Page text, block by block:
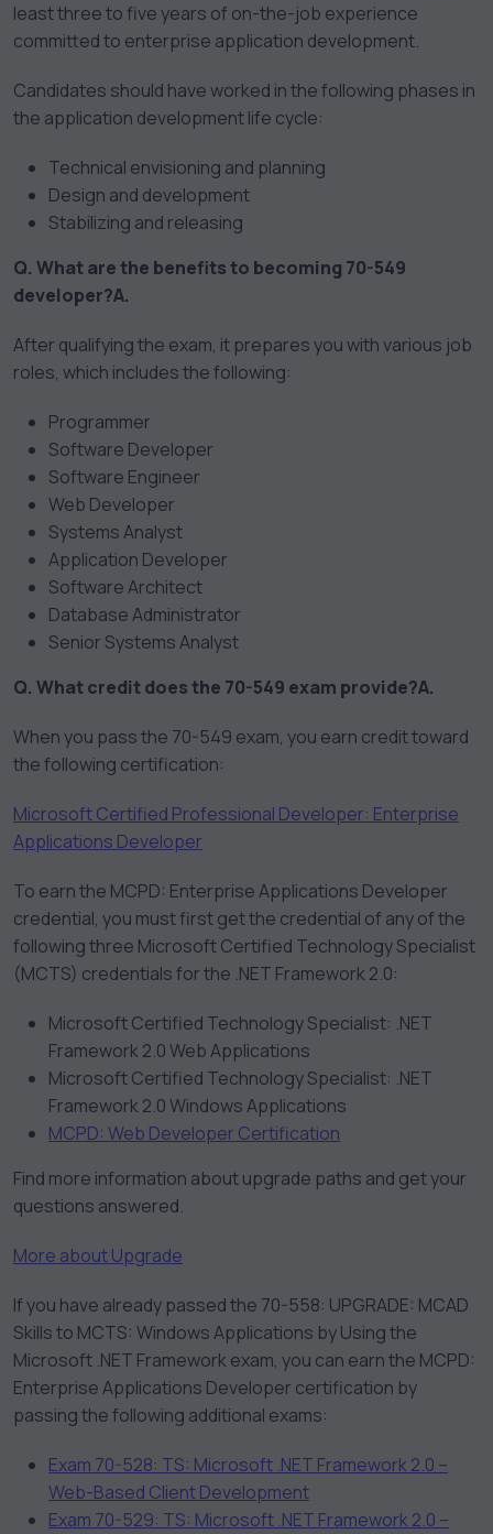
least three to five years of on-the-job experience
committed to enterprise application development.
Candidates should have worked in the following phases in
the application development life cycle:
Technical envisioning and planning
Design and development
Stabilizing and releasing
Q. What are the benefits to becoming 70-549
developer?A.
After qualifying the exam, it prepares you with various job
roles, which includes the following:
Programmer
Software Developer
Software Engineer
Web Developer
Systems Analyst
Application Developer
Software Architect
Database Administrator
Senior Systems Analyst
Q. What credit does the 70-549 exam provide?A.
When you pass the 70-549 exam, you earn credit toward
the following certification:
Microsoft Certified Professional Developer: Enterprise
Applications Developer
To earn the MCPD: Enterprise Applications Developer
credential, you must first get the credential of any of the
following three Microsoft Certified Technology Specialist
(MCTS) credentials for the .NET Framework 2.0:
Microsoft Certified Technology Specialist: .NET
Framework 2.0 Web Applications
Microsoft Certified Technology Specialist: .NET
Framework 2.0 Windows Applications
MCPD: Web Developer Certification
Find more information about upgrade paths and get your
questions answered.
More about Upgrade
If you have already passed the 70-558: UPGRADE: MCAD
Skills to MCTS: Windows Applications by Using the
Microsoft .NET Framework exam, you can earn the MCPD:
Enterprise Applications Developer certification by
passing the following additional exams:
Exam 70-528: TS: Microsoft .NET Framework 2.0 –
Web-Based Client Development
Exam 70-529: TS: Microsoft .NET Framework 2.0 –